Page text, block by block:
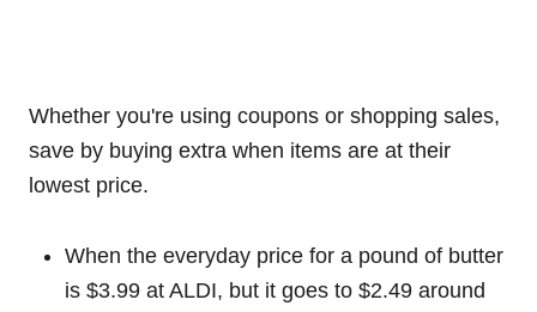
Whether you're using coupons or shopping sales,
save by buying extra when items are at their
lowest price.
When the everyday price for a pound of butter
is $3.99 at ALDI, but it goes to $2.49 around